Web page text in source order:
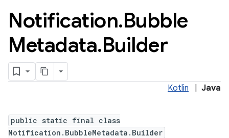
Notification.Bubble
Metadata.Builder
Kotlin Java
public static final class
Notification.BubbleMetadata.Builder